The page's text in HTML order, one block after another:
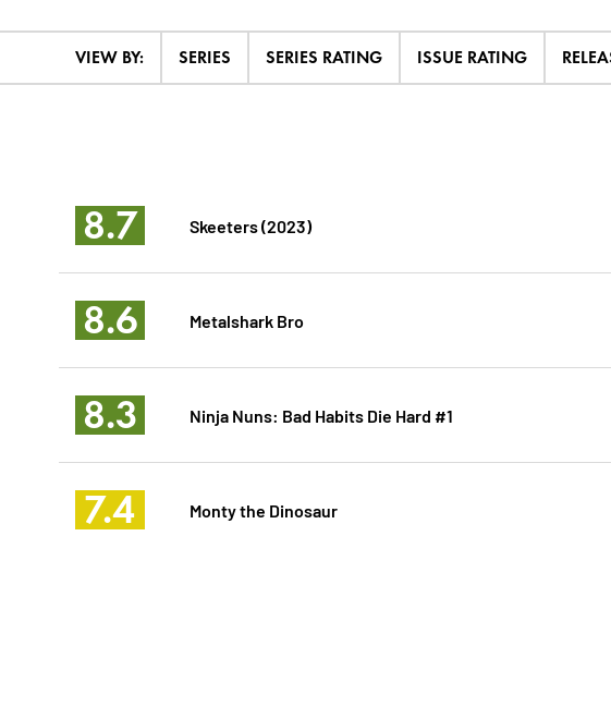
VIEW BY: SERIES SERIES RATING ISSUE RATING
8.7 Skeeters (2023)
8.6 Metalshark Bro
8.3 Ninja Nuns: Bad Habits Die Hard #1
7.4 Monty the Dinosaur